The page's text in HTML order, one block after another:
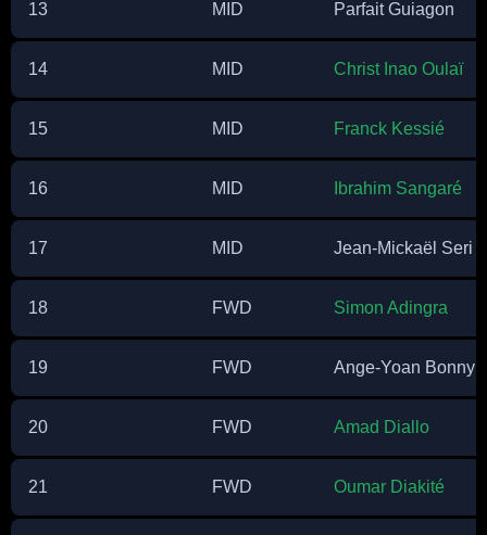
13 MID Parfait Guiagon
14 MID Christ Inao Oulaï
15 MID Franck Kessié
16 MID Ibrahim Sangaré
17 MID Jean-Mickaël Seri
18 FWD Simon Adingra
19 FWD Ange-Yoan Bonny
20 FWD Amad Diallo
21 FWD Oumar Diakité